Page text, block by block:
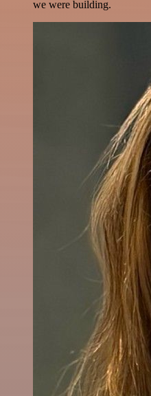
we were building.